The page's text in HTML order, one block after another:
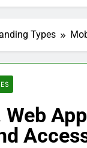
Types